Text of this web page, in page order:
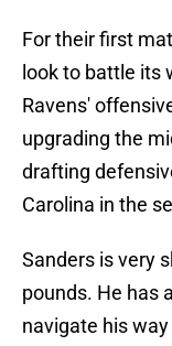
For their first
look to battle its
Ravens'
upgrading the
drafting
Carolina in the
Sanders is very
pounds. He has
navigate his